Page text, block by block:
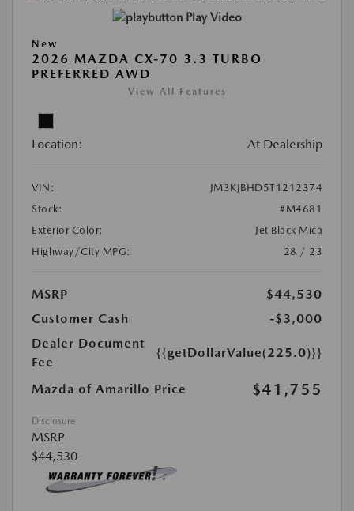
Play Video
New
2026 MAZDA CX-70 3.3 TURBO
PREFERRED AWD
View All Features
Location: At Dealership
VIN:
JM3KJBHD5T1212374
Stock:
#M4681
Exterior Color:
Jet Black Mica
Highway/City MPG:
28 / 23
MSRP
$44,530
Customer Cash
-$3,000
Dealer Document
Fee
{{getDollarValue(225.0)}}
Mazda of Amarillo Price $41,755
Disclosure
MSRP
$44,530